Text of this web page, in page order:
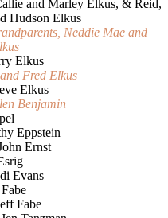
and Marley Elkus, & Reid,
Hudson Elkus
Neddie Mae and
Elkus
Fred Elkus
Elkus
Benjamin
Eppstein
Ernst
Evans
Fabe